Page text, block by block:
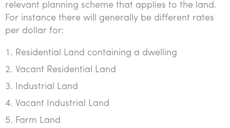
relevant planning scheme that applies to the land.
For instance there will generally be different rates
per dollar for:
Residential Land containing a dwelling
Vacant Residential Land
Industrial Land
Vacant Industrial Land
Farm Land